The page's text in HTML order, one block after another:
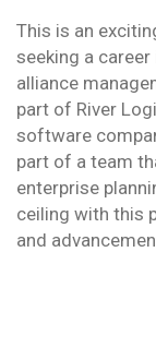
This is an
seeking a
alliance
part of River
software
part of a team
enterprise
ceiling with this
and